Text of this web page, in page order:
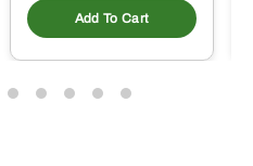
Add To Cart